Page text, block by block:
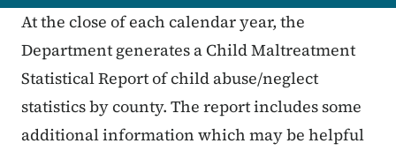
At the close of each calendar year, the
Department generates a Child Maltreatment
Statistical Report of child abuse/neglect
statistics by county. The report includes some
additional information which may be helpful